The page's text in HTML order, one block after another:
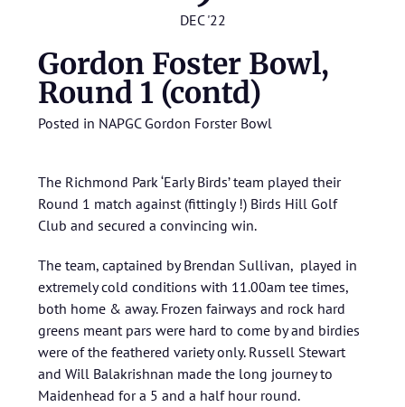
DEC '22
Gordon Foster Bowl,
Round 1 (contd)
Posted in NAPGC Gordon Forster Bowl
The Richmond Park ‘Early Birds’ team played their
Round 1 match against (fittingly !) Birds Hill Golf
Club and secured a convincing win.
The team, captained by Brendan Sullivan, played in
extremely cold conditions with 11.00am tee times,
both home & away. Frozen fairways and rock hard
greens meant pars were hard to come by and birdies
were of the feathered variety only. Russell Stewart
and Will Balakrishnan made the long journey to
Maidenhead for a 5 and a half hour round.